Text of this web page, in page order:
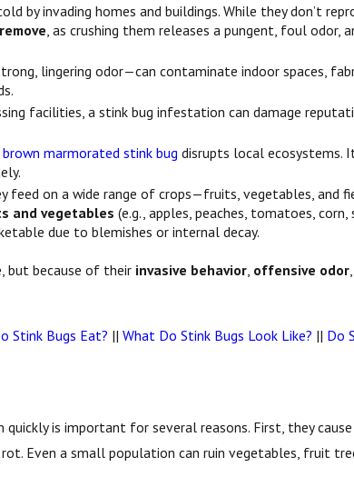
by invading homes and buildings. While they don’t
, as crushing them releases a pungent, foul odor,
lingering odor—can contaminate indoor spaces,
facilities, a stink bug infestation can damage
brown marmorated stink bug disrupts local ecosystems.
feed on a wide range of crops—fruits, vegetables, and
and vegetables (e.g., apples, peaches, tomatoes, corn,
due to blemishes or internal decay.
but because of their invasive behavior, offensive odor
Stink Bugs Eat? || What Do Stink Bugs Look Like? || Do
is important for several reasons. First, they
Even a small population can ruin vegetables, fruit